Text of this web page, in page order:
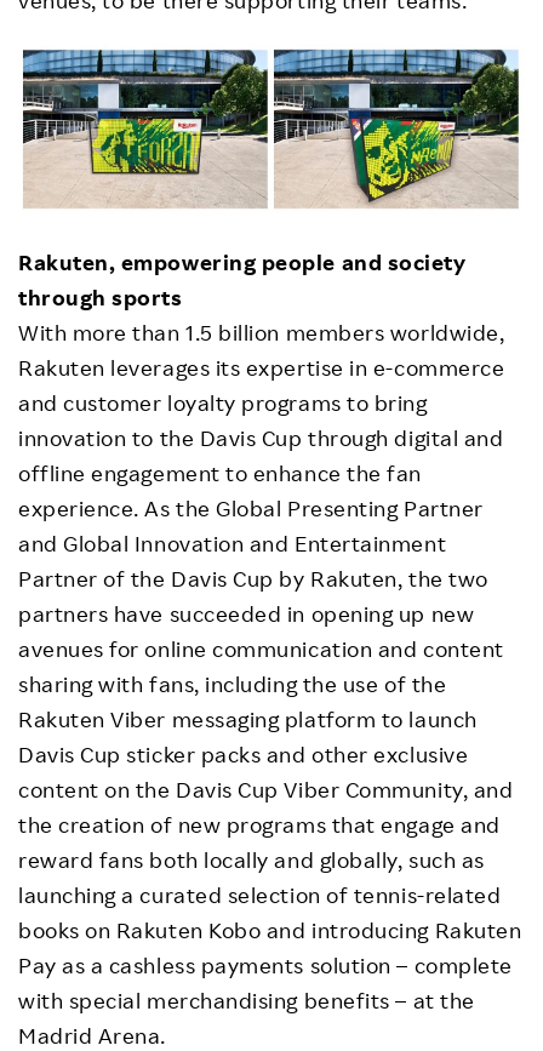
Rakuten, empowering people and society
through sports
With more than 1.5 billion members worldwide,
Rakuten leverages its expertise in e-commerce
and customer loyalty programs to bring
innovation to the Davis Cup through digital and
offline engagement to enhance the fan
experience. As the Global Presenting Partner
and Global Innovation and Entertainment
Partner of the Davis Cup by Rakuten, the two
partners have succeeded in opening up new
avenues for online communication and content
sharing with fans, including the use of the
Rakuten Viber messaging platform to launch
Davis Cup sticker packs and other exclusive
content on the Davis Cup Viber Community, and
the creation of new programs that engage and
reward fans both locally and globally, such as
launching a curated selection of tennis-related
books on Rakuten Kobo and introducing Rakuten
Pay as a cashless payments solution – complete
with special merchandising benefits – at the
Madrid Arena.